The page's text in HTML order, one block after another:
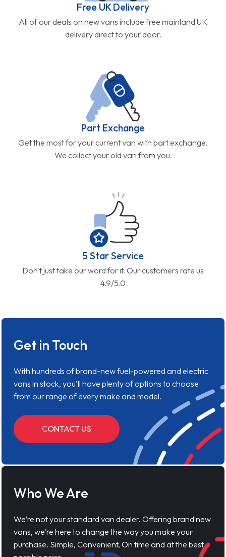
Free UK Delivery
All of our deals on new vans include free mainland UK
delivery direct to your door.
Part Exchange
Get the most for your current van with part exchange.
We collect your old van from you.
5 Star Service
Don't just take our word for it. Our customers rate us
4.9/5.0
Get in Touch
With hundreds of brand-new fuel-powered and electric
vans in stock, you'll have plenty of options to choose
from our range of every make and model.
CONTACT US
Who We Are
We’re not your standard van dealer. Offering brand new
vans, we’re here to change the way you make your
purchase. Simple, Convenient, On time and at the best